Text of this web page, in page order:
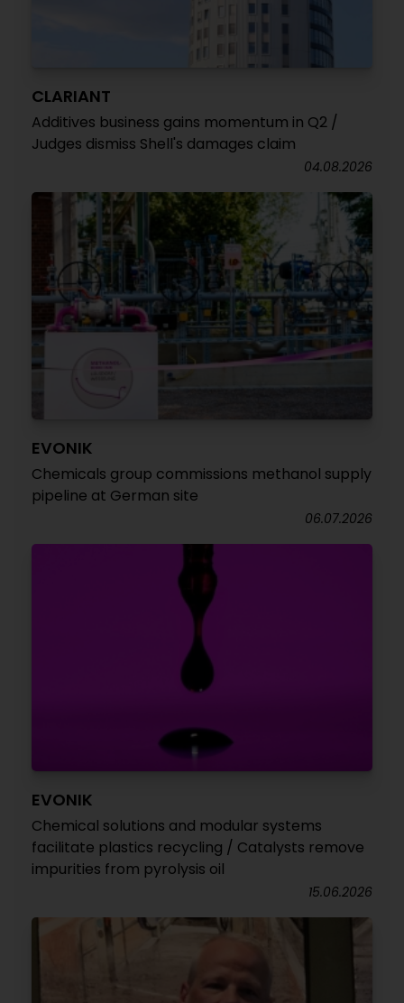
CLARIANT
Additives business gains momentum in Q2 /
Judges dismiss Shell's damages claim
04.08.2026
EVONIK
Chemicals group commissions methanol supply
pipeline at German site
06.07.2026
EVONIK
Chemical solutions and modular systems
facilitate plastics recycling / Catalysts remove
impurities from pyrolysis oil
15.06.2026